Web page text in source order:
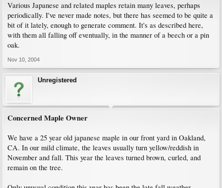
Various Japanese and related maples retain many leaves, perhaps
periodically. I've never made notes, but there has seemed to be quite a
bit of it lately, enough to generate comment. It's as described here,
with them all falling off eventually, in the manner of a beech or a pin
oak.
Nov 10, 2004
Unregistered
Concerned Maple Owner
We have a 25 year old japanese maple in our front yard in Oakland,
CA. In our mild climate, the leaves usually turn yellow/reddish in
November and fall. This year the leaves turned brown, curled, and
remain on the tree.